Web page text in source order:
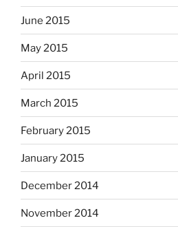
June 2015
May 2015
April 2015
March 2015
February 2015
January 2015
December 2014
November 2014